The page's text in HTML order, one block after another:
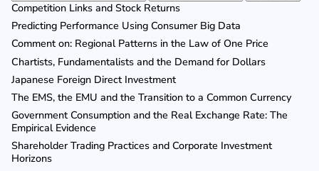
Competition Links and Stock Returns
Predicting Performance Using Consumer Big Data
Comment on: Regional Patterns in the Law of One Price
Chartists, Fundamentalists and the Demand for Dollars
Japanese Foreign Direct Investment
The EMS, the EMU and the Transition to a Common Currency
Government Consumption and the Real Exchange Rate: The
Empirical Evidence
Shareholder Trading Practices and Corporate Investment
Horizons